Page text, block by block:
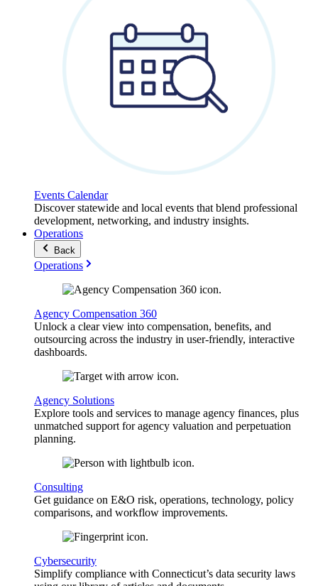
Events Calendar
Discover statewide and local events that blend professional
development, networking, and industry insights.
Operations
Back
Operations
Agency Compensation 360
Unlock a clear view into compensation, benefits, and
outsourcing across the industry in user-friendly, interactive
dashboards.
Agency Solutions
Explore tools and services to manage agency finances, plus
unmatched support for agency valuation and perpetuation
planning.
Consulting
Get guidance on E&O risk, operations, technology, policy
comparisons, and workflow improvements.
Cybersecurity
Simplify compliance with Connecticut’s data security laws